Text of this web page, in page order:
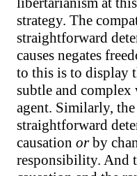
strategy. The
straightforward
causes negates
to this is to display
subtle and
agent. Similarly,
straightforward
causation orby
responsibility. And